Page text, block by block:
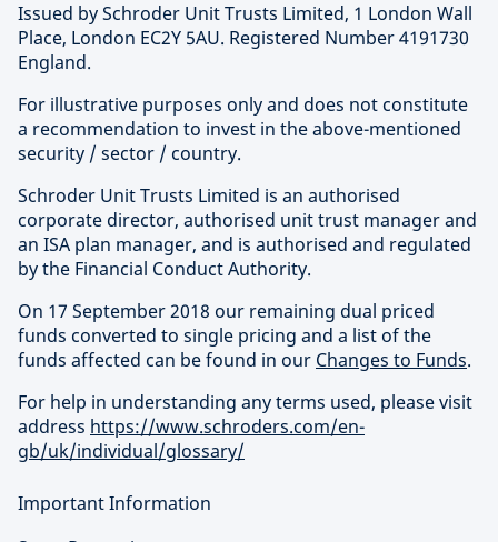
Issued by Schroder Unit Trusts Limited, 1 London Wall
Place, London EC2Y 5AU. Registered Number 4191730
England.
For illustrative purposes only and does not constitute
a recommendation to invest in the above-mentioned
security / sector / country.
Schroder Unit Trusts Limited is an authorised
corporate director, authorised unit trust manager and
an ISA plan manager, and is authorised and regulated
by the Financial Conduct Authority.
On 17 September 2018 our remaining dual priced
funds converted to single pricing and a list of the
funds affected can be found in our Changes to Funds.
For help in understanding any terms used, please visit
address https://www.schroders.com/en-
gb/uk/individual/glossary/
Important Information